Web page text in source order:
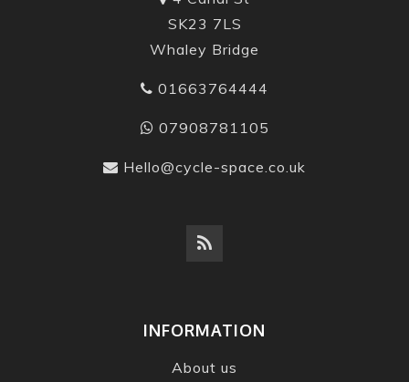
SK23 7LS
Whaley Bridge
01663764444
07908781105
Hello@cycle-space.co.uk
INFORMATION
About us